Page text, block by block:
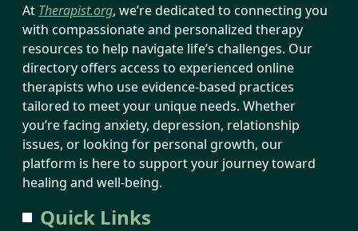
At Therapist.org, we’re dedicated to connecting you
with compassionate and personalized therapy
resources to help navigate life’s challenges. Our
directory offers access to experienced online
therapists who use evidence-based practices
tailored to meet your unique needs. Whether
you’re facing anxiety, depression, relationship
issues, or looking for personal growth, our
platform is here to support your journey toward
healing and well-being.
Quick Links